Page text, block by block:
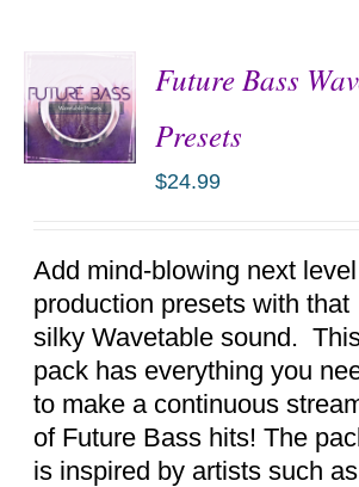
DETAILS
Future Bass
Presets
$24.99
Add mind-blowing next level
production presets with that
silky Wavetable sound.
pack has everything you
to make a continuous
of Future Bass hits! The
is inspired by artists such as